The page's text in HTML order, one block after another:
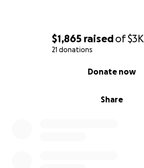
$1,865 raisedof$3K
21 donations
Share
Donate now